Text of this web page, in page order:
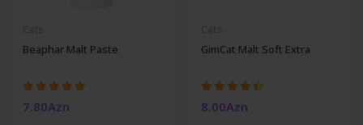
Beaphar Malt Paste
7.80Azn
GimCat Malt Soft Extra
8.00Azn